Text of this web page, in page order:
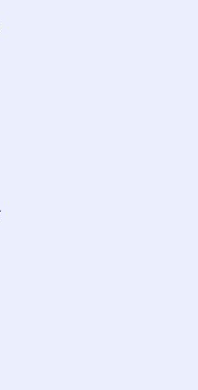
initiatives.
will bring significant
sector, along
with Chartered
through the SCSI
delivering the